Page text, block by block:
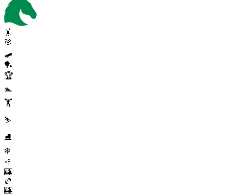
🤸
🎯
🛹
🏓
🏆
🏊
🏋️
⛷️
⛸️
❄️
🥍
🎰
🏉
🎰